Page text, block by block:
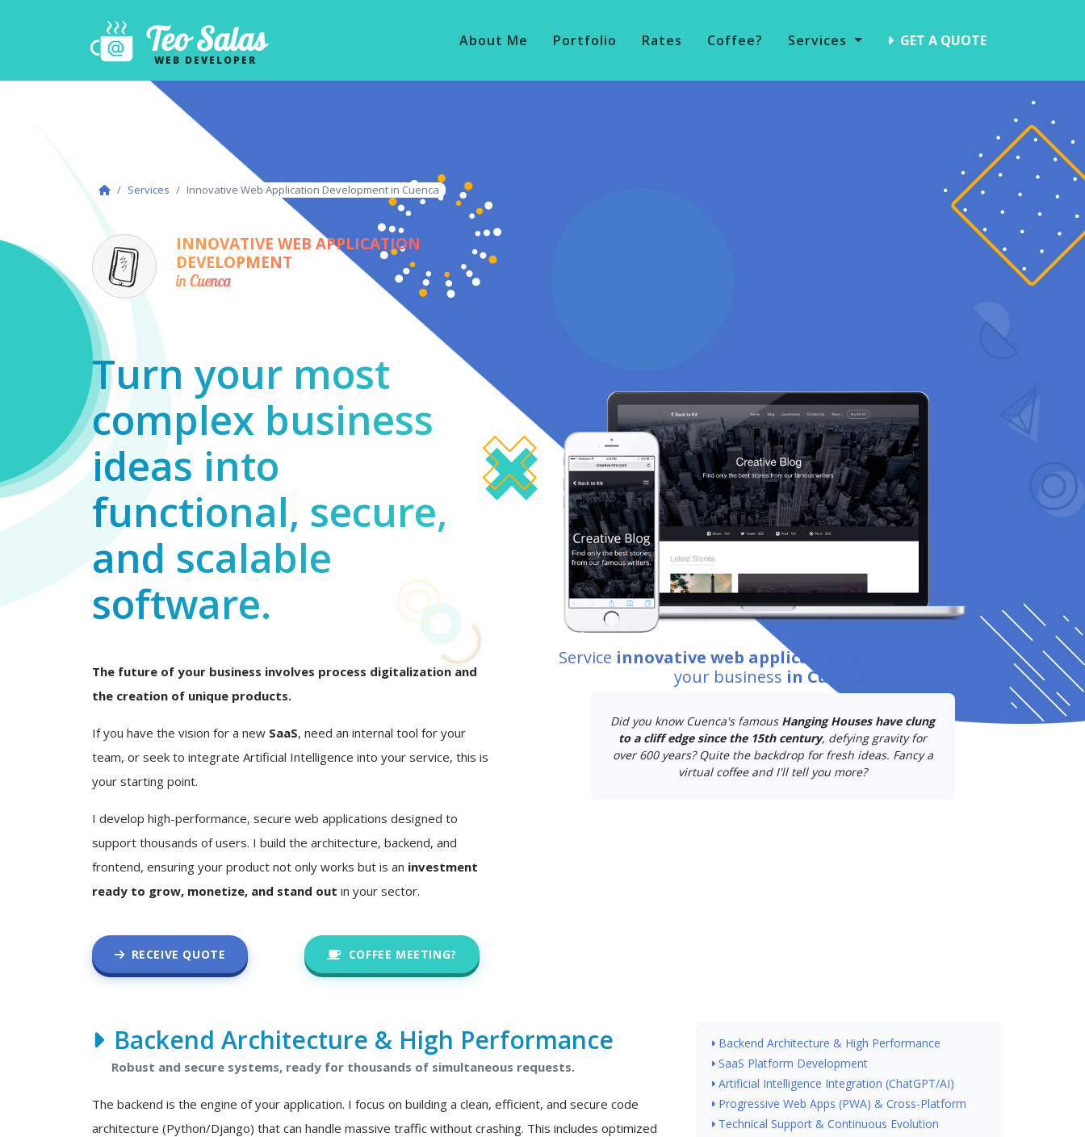
Teo Salas
WEB DEVELOPER
About Me Portfolio Rates Coffee? Services GET A QUOTE
Services Innovative Web Application Development in Cuenca
INNOVATIVE WEB APPLICATION
DEVELOPMENT
in Cuenca
Turn your most
complex business
ideas into
functional, secure,
and scalable
software.
The future of your business involves process digitalization and
the creation of unique products.
If you have the vision for a new SaaS, need an internal tool for your
team, or seek to integrate Artificial Intelligence into your service, this is
your starting point.
I develop high-performance, secure web applications designed to
support thousands of users. I build the architecture, backend, and
frontend, ensuring your product not only works but is an investment
ready to grow, monetize, and stand out in your sector.
RECEIVE QUOTE COFFEE MEETING?
Service innovative web application development
your business in Cuenca
Did you know Cuenca's famous Hanging Houses have clung
to a cliff edge since the 15th century, defying gravity for
over 600 years? Quite the backdrop for fresh ideas. Fancy a
virtual coffee and I'll tell you more?
Backend Architecture & High Performance
Robust and secure systems, ready for thousands of simultaneous requests.
The backend is the engine of your application. I focus on building a clean, efficient, and secure code
architecture (Python/Django) that can handle massive traffic without crashing. This includes optimized
Backend Architecture & High Performance
SaaS Platform Development
Artificial Intelligence Integration (ChatGPT/AI)
Progressive Web Apps (PWA) & Cross-Platform
Technical Support & Continuous Evolution